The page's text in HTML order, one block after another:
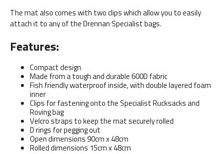
The mat also comes with two clips which allow you to easily
attach it to any of the Drennan Specialist bags.
Features:
Compact design
Made from a tough and durable 600D fabric
Fish friendly waterproof inside, with double layered foam
inner
Clips for fastening onto the Specialist Rucksacks and
Roving bag
Velcro straps to keep the mat securely rolled
D rings for pegging out
Open dimensions 90cm x 48cm
Rolled dimensions 15cm x 48cm